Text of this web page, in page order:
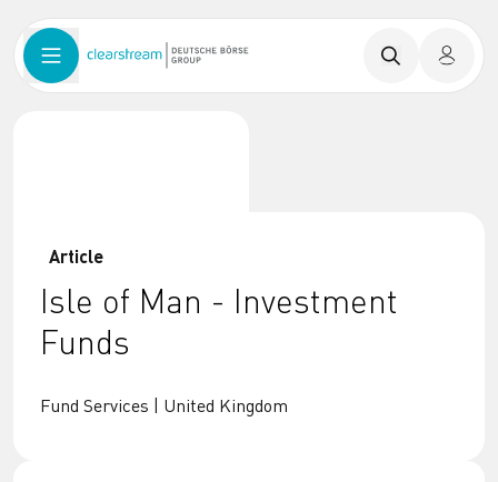
Article
Isle of Man - Investment
Funds
Fund Services | United Kingdom